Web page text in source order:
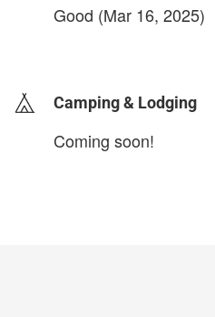
Good (Mar 16, 2025)
Camping & Lodging
Coming soon!